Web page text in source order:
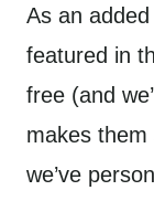
As an
featured in
free (and
makes
we’ve